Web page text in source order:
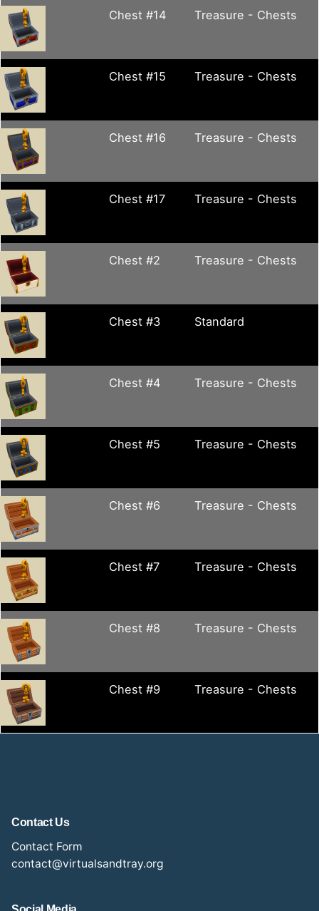
Chest #14 Treasure - Chests
Chest #15 Treasure - Chests
Chest #16 Treasure - Chests
Chest #17 Treasure - Chests
Chest #2 Treasure - Chests
Chest #3 Standard
Chest #4 Treasure - Chests
Chest #5 Treasure - Chests
Chest #6 Treasure - Chests
Chest #7 Treasure - Chests
Chest #8 Treasure - Chests
Chest #9 Treasure - Chests
Contact Us
Contact Form
contact@virtualsandtray.org